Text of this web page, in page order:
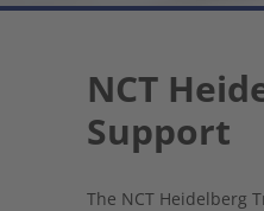
NCT
Support
The NCT Heidelberg